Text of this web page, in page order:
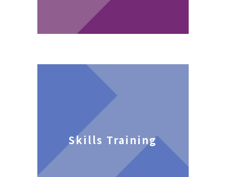
Skills Training